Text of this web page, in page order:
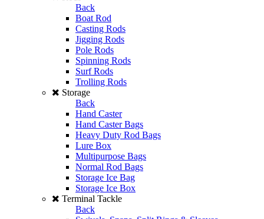
Back
Boat Rod
Casting Rods
Jigging Rods
Pole Rods
Spinning Rods
Surf Rods
Trolling Rods
Storage
Back
Hand Caster
Hand Caster Bags
Heavy Duty Rod Bags
Lure Box
Multipurpose Bags
Normal Rod Bags
Storage Ice Bag
Storage Ice Box
Terminal Tackle
Back